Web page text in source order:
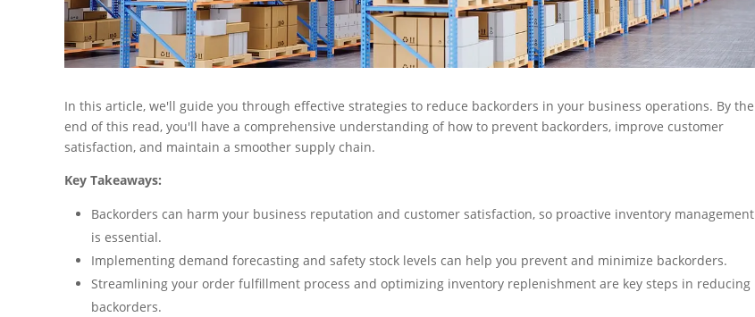
In this article, we'll guide you through effective strategies to reduce backorders in your business operations. By the
end of this read, you'll have a comprehensive understanding of how to prevent backorders, improve customer
satisfaction, and maintain a smoother supply chain.
Key Takeaways:
Backorders can harm your business reputation and customer satisfaction, so proactive inventory management
is essential.
Implementing demand forecasting and safety stock levels can help you prevent and minimize backorders.
Streamlining your order fulfillment process and optimizing inventory replenishment are key steps in reducing
backorders.